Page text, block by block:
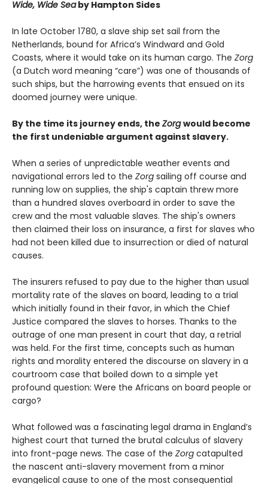
Wide, Wide Seaby Hampton Sides
In late October 1780, a slave ship set sail from the
Netherlands, bound for Africa’s Windward and Gold
Coasts, where it would take on its human cargo. The Zorg
(a Dutch word meaning “care”) was one of thousands of
such ships, but the harrowing events that ensued on its
doomed journey were unique.
By the time its journey ends, the Zorgwould become
the first undeniable argument against slavery.
When a series of unpredictable weather events and
navigational errors led to the Zorg sailing off course and
running low on supplies, the ship's captain threw more
than a hundred slaves overboard in order to save the
crew and the most valuable slaves. The ship's owners
then claimed their loss on insurance, a first for slaves who
had not been killed due to insurrection or died of natural
causes.
The insurers refused to pay due to the higher than usual
mortality rate of the slaves on board, leading to a trial
which initially found in their favor, in which the Chief
Justice compared the slaves to horses. Thanks to the
outrage of one man present in court that day, a retrial
was held. For the first time, concepts such as human
rights and morality entered the discourse on slavery in a
courtroom case that boiled down to a simple yet
profound question: Were the Africans on board people or
cargo?
What followed was a fascinating legal drama in England’s
highest court that turned the brutal calculus of slavery
into front-page news. The case of the Zorg catapulted
the nascent anti-slavery movement from a minor
evangelical cause to one of the most consequential